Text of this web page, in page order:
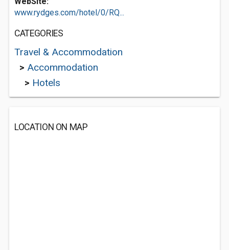
www.rydges.com/hotel/0/RQ...
CATEGORIES
Travel & Accommodation
> Accommodation
> Hotels
LOCATION ON MAP